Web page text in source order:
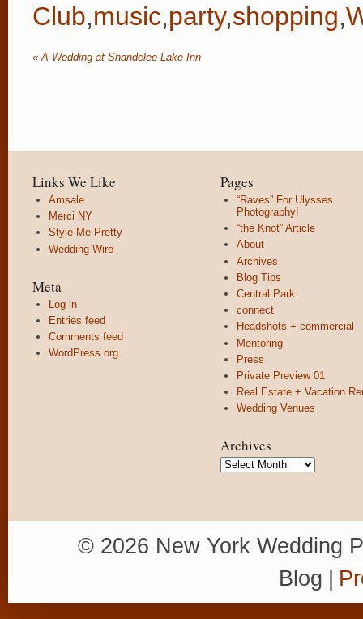
Club,music,party,shopping,
« A Wedding at Shandelee Lake Inn
Links We Like
Amsale
Merci NY
Style Me Pretty
Wedding Wire
Meta
Log in
Entries feed
Comments feed
WordPress.org
Pages
“Raves” For Ulysses
Photography!
“the Knot” Article
About
Archives
Blog Tips
Central Park
connect
Headshots + commercial
Mentoring
Press
Private Preview 01
Real Estate + Vacation
Wedding Venues
Archives
Archives
© 2026 New York Wedding
Blog